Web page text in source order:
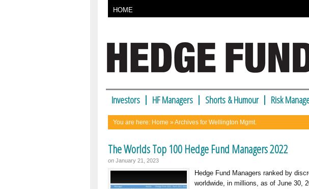
HOME
Investors HF Managers Shorts & Humour Risk
You are here: Home » Archives for Wellington Mgmt.
The Worlds Top 100 Hedge Fund Managers 2022
on January 21, 2023
Hedge Fund Managers ranked by
worldwide, in millions, as of June 30,